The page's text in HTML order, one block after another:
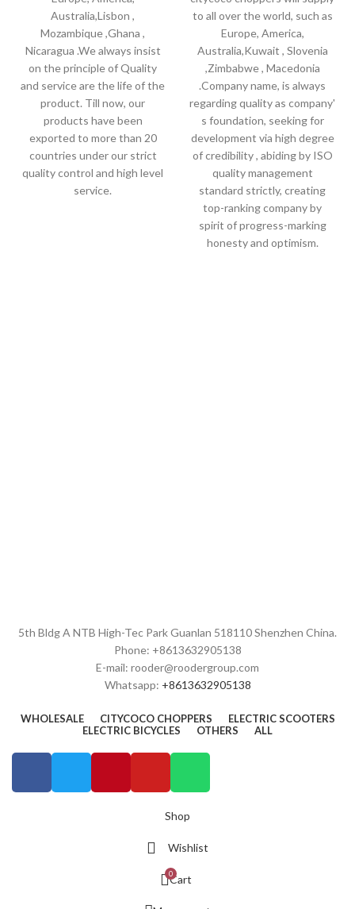
Australia,Lisbon ,
Mozambique ,Ghana ,
Nicaragua .We always insist
on the principle of Quality
and service are the life of the
product. Till now, our
products have been
exported to more than 20
countries under our strict
quality control and high level
service.
to all over the world, such as
Europe, America,
Australia,Kuwait , Slovenia
,Zimbabwe , Macedonia
.Company name, is always
regarding quality as company'
s foundation, seeking for
development via high degree
of credibility , abiding by ISO
quality management
standard strictly, creating
top-ranking company by
spirit of progress-marking
honesty and optimism.
5th Bldg A NTB High-Tec Park Guanlan 518110 Shenzhen China.
Phone: +8613632905138
E-mail: rooder@roodergroup.com
Whatsapp: +8613632905138
WHOLESALE CITYCOCO CHOPPERS
ELECTRIC SCOOTERS
ELECTRIC BICYCLES
OTHERS ALL
Shop
Wishlist
0Cart